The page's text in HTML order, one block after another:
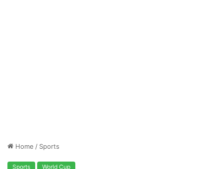
Home / Sports
Sports World Cup